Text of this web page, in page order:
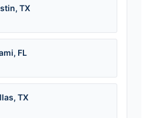
, TX
, FL
, TX